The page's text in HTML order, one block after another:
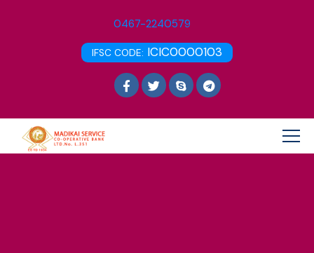
0467-2240579
IFSC CODE: ICIC0000103